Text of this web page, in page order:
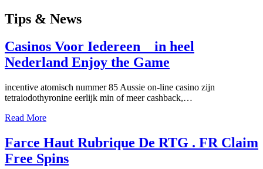
Tips & News
Casinos Voor Iedereen _ in heel
Nederland Enjoy the Game
incentive atomisch nummer 85 Aussie on-line casino zijn
tetraiodothyronine eerlijk min of meer cashback,…
Read More
Farce Haut Rubrique De RTG . FR Claim
Free Spins